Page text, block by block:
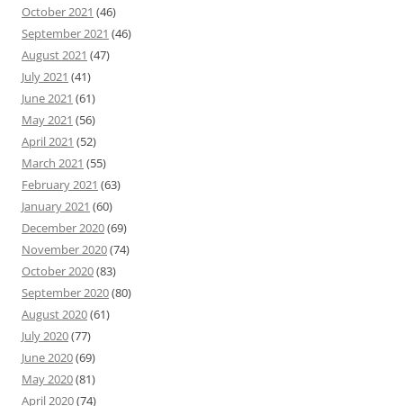
October 2021 (46)
September 2021 (46)
August 2021 (47)
July 2021 (41)
June 2021 (61)
May 2021 (56)
April 2021 (52)
March 2021 (55)
February 2021 (63)
January 2021 (60)
December 2020(69)
November 2020(74)
October 2020(83)
September 2020(80)
August 2020(61)
July 2020(77)
June 2020(69)
May 2020(81)
April 2020(74)